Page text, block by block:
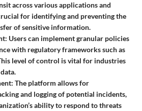
across various applications and
for identifying and preventing the
of sensitive information.
: Users can implement granular policies
with regulatory frameworks such as
level of control is vital for industries
: The platform allows for
and logging of potential incidents,
ability to respond to threats